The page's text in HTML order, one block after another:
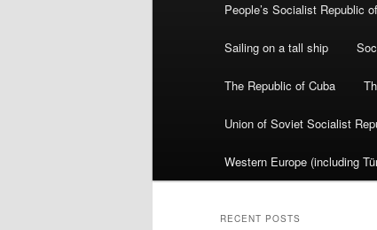
People’s Socialist Republic
Sailing on a tall ship
The Republic of Cuba
Union of Soviet Socialist
Western Europe (including
RECENT POSTS